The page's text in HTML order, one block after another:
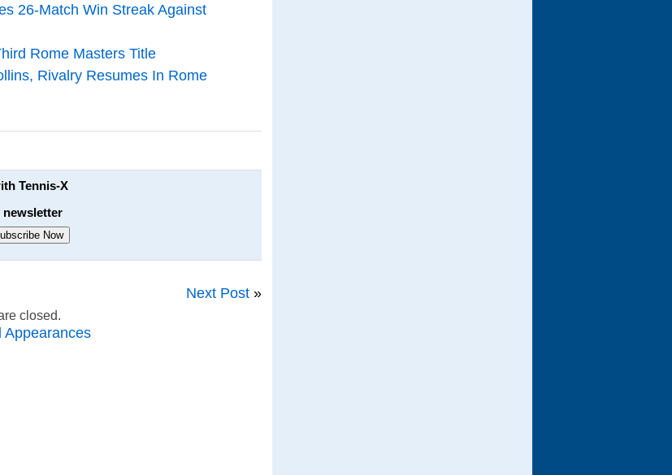
26-Match Win Streak Against
Rome Masters Title
Rivalry Resumes In Rome
Tennis-X
newsletter
Next Post »
closed.
Appearances